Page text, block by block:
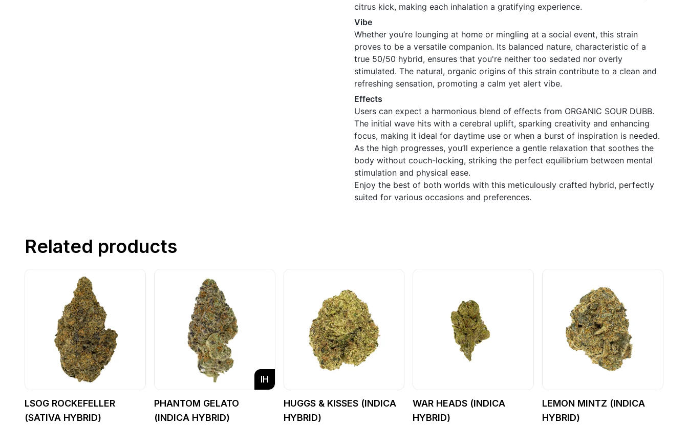
citrus kick, making each inhalation a gratifying experience.
Vibe
Whether you’re lounging at home or mingling at a social event, this strain
proves to be a versatile companion. Its balanced nature, characteristic of a
true 50/50 hybrid, ensures that you're neither too sedated nor overly
stimulated. The natural, organic origins of this strain contribute to a clean and
refreshing sensation, promoting a calm yet alert vibe.
Effects
Users can expect a harmonious blend of effects from ORGANIC SOUR DUBB.
The initial wave hits with a cerebral uplift, sparking creativity and enhancing
focus, making it ideal for daytime use or when a burst of inspiration is needed.
As the high progresses, you’ll experience a gentle relaxation that soothes the
body without couch-locking, striking the perfect equilibrium between mental
stimulation and physical ease.
Enjoy the best of both worlds with this meticulously crafted hybrid, perfectly
suited for various occasions and preferences.
Related products
LSOG ROCKEFELLER
(SATIVA HYBRID)
IH
PHANTOM GELATO
(INDICA HYBRID)
HUGGS & KISSES (INDICA
HYBRID)
WAR HEADS (INDICA
HYBRID)
LEMON MINTZ (INDICA
HYBRID)